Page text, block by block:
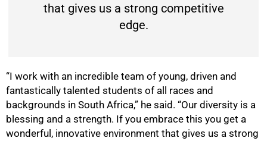
that gives us a strong competitive
edge.
“I work with an incredible team of young, driven and
fantastically talented students of all races and
backgrounds in South Africa,” he said. “Our diversity is a
blessing and a strength. If you embrace this you get a
wonderful, innovative environment that gives us a strong